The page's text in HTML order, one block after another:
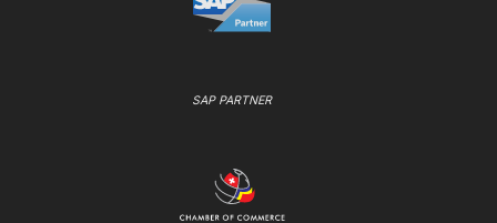
SAP PARTNER